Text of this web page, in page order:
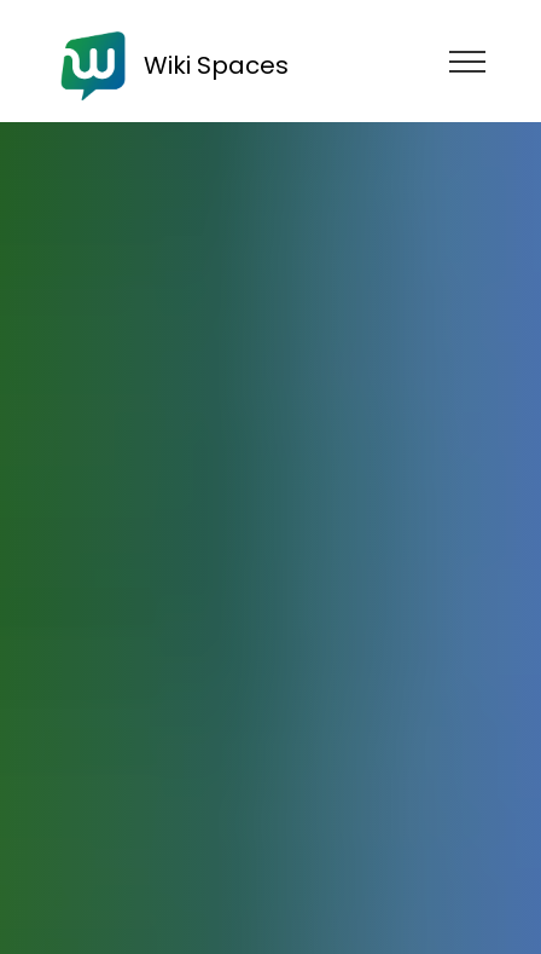
Wiki Spaces